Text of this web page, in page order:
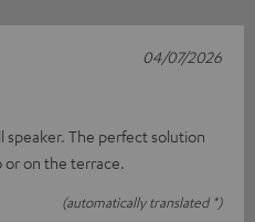
speaker. The perfect solution
or on the terrace.
(automatically translated *)
04/07/2026